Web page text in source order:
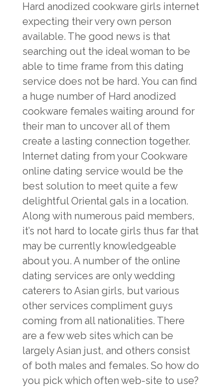
Hard anodized cookware girls internet
expecting their very own person
available. The good news is that
searching out the ideal woman to be
able to time frame from this dating
service does not be hard. You can find
a huge number of Hard anodized
cookware females waiting around for
their man to uncover all of them
create a lasting connection together.
Internet dating from your Cookware
online dating service would be the
best solution to meet quite a few
delightful Oriental gals in a location.
Along with numerous paid members,
it’s not hard to locate girls thus far that
may be currently knowledgeable
about you. A number of the online
dating services are only wedding
caterers to Asian girls, but various
other services compliment guys
coming from all nationalities. There
are a few web sites which can be
largely Asian just, and others consist
of both males and females. So how do
you pick which often web-site to use?